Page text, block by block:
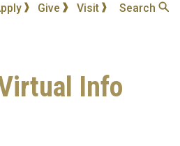
Give Visit Search
Info